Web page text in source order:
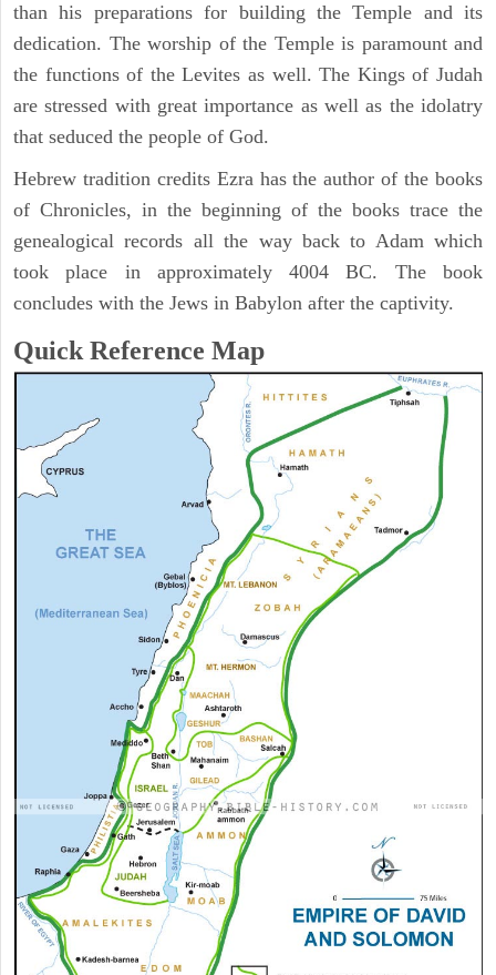
than his preparations for building the Temple and its
dedication. The worship of the Temple is paramount and
the functions of the Levites as well. The Kings of Judah
are stressed with great importance as well as the idolatry
that seduced the people of God.
Hebrew tradition credits Ezra has the author of the books
of Chronicles, in the beginning of the books trace the
genealogical records all the way back to Adam which
took place in approximately 4004 BC. The book
concludes with the Jews in Babylon after the captivity.
Quick Reference Map